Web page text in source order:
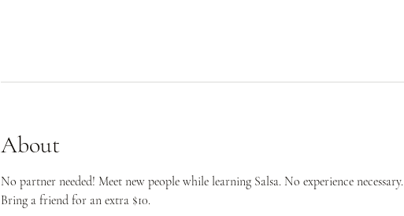
About
No partner needed! Meet new people while learning Salsa. No experience necessary.
Bring a friend for an extra $10.